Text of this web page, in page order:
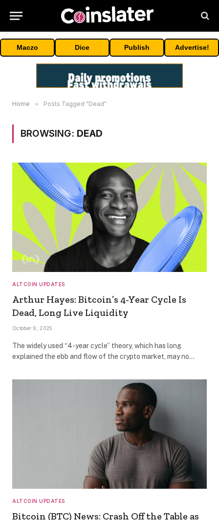
Maczo Dice Publish Advertise!
Home » Posts Tagged "Dead"
BROWSING: DEAD
ALTCOIN UPDATES
Arthur Hayes: Bitcoin’s 4-Year Cycle Is
Dead, Long Live Liquidity
October 9, 2025
The widely used “4-year cycle” theory, which has long
explained the ebb and flow of the crypto market, may no…
ALTCOIN UPDATES
Bitcoin (BTC) News: Crash Off the Table as